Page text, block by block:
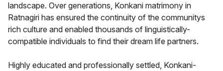
landscape. Over generations, Konkani matrimony in
Ratnagiri has ensured the continuity of the communitys
rich culture and enabled thousands of linguistically-
compatible individuals to find their dream life partners.
Highly educated and professionally settled, Konkani-